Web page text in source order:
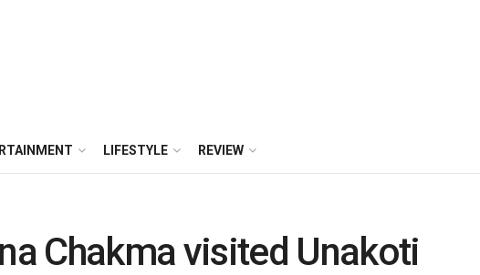
LIFESTYLE REVIEW
Chakma visited Unakoti